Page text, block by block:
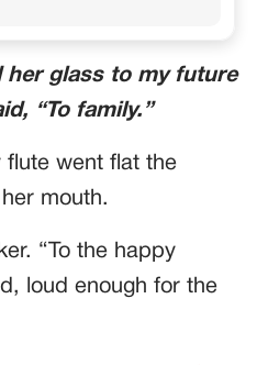
her glass to my future
“To family.”
flute went flat the
mouth.
“To the happy
loud enough for the